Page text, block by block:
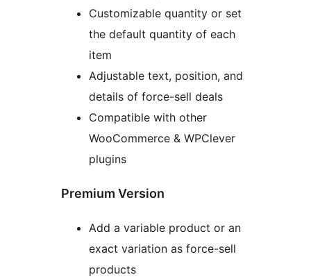
Customizable quantity or set
the default quantity of each
item
Adjustable text, position, and
details of force-sell deals
Compatible with other
WooCommerce & WPClever
plugins
Premium Version
Add a variable product or an
exact variation as force-sell
products